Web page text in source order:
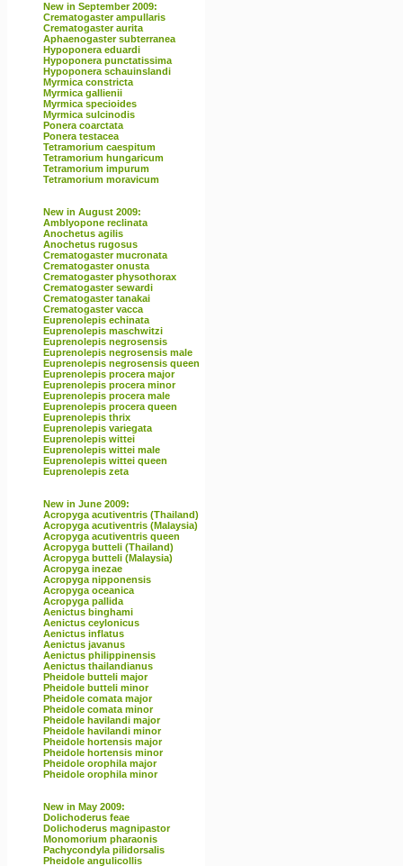
New in September 2009:
Crematogaster ampullaris
Crematogaster aurita
Aphaenogaster subterranea
Hypoponera eduardi
Hypoponera punctatissima
Hypoponera schauinslandi
Myrmica constricta
Myrmica gallienii
Myrmica specioides
Myrmica sulcinodis
Ponera coarctata
Ponera testacea
Tetramorium caespitum
Tetramorium hungaricum
Tetramorium impurum
Tetramorium moravicum
New in August 2009:
Amblyopone reclinata
Anochetus agilis
Anochetus rugosus
Crematogaster mucronata
Crematogaster onusta
Crematogaster physothorax
Crematogaster sewardi
Crematogaster tanakai
Crematogaster vacca
Euprenolepis echinata
Euprenolepis maschwitzi
Euprenolepis negrosensis
Euprenolepis negrosensis male
Euprenolepis negrosensis queen
Euprenolepis procera major
Euprenolepis procera minor
Euprenolepis procera male
Euprenolepis procera queen
Euprenolepis thrix
Euprenolepis variegata
Euprenolepis wittei
Euprenolepis wittei male
Euprenolepis wittei queen
Euprenolepis zeta
New in June 2009:
Acropyga acutiventris (Thailand)
Acropyga acutiventris (Malaysia)
Acropyga acutiventris queen
Acropyga butteli (Thailand)
Acropyga butteli (Malaysia)
Acropyga inezae
Acropyga nipponensis
Acropyga oceanica
Acropyga pallida
Aenictus binghami
Aenictus ceylonicus
Aenictus inflatus
Aenictus javanus
Aenictus philippinensis
Aenictus thailandianus
Pheidole butteli major
Pheidole butteli minor
Pheidole comata major
Pheidole comata minor
Pheidole havilandi major
Pheidole havilandi minor
Pheidole hortensis major
Pheidole hortensis minor
Pheidole orophila major
Pheidole orophila minor
New in May 2009:
Dolichoderus feae
Dolichoderus magnipastor
Monomorium pharaonis
Pachycondyla pilidorsalis
Pheidole angulicollis